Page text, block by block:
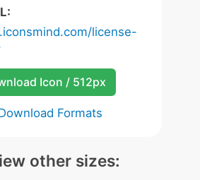
license-
Icon / 512px
Formats
other sizes: